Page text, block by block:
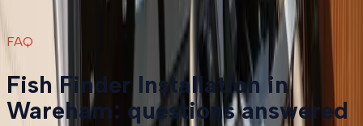
View all services
FAQ
Fish Finder Installation in
Wareham: questions answered